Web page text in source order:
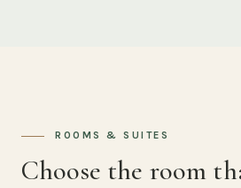
ROOMS & SUITES
Choose the room